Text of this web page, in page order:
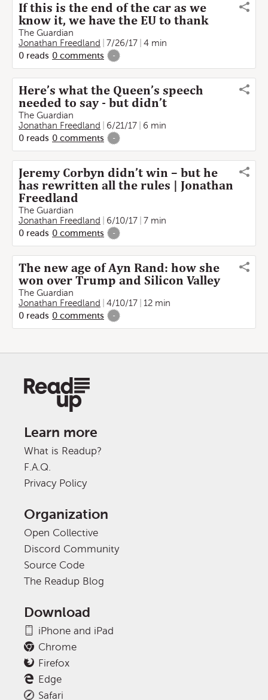
If this is the end of the car as we
know it, we have the EU to thank
The Guardian
Jonathan Freedland
7/26/17
4 min
0 reads 0 comments -
Here’s what the Queen’s speech
needed to say - but didn’t
The Guardian
Jonathan Freedland
6/21/17
6 min
0 reads 0 comments -
Jeremy Corbyn didn’t win – but he
has rewritten all the rules | Jonathan
Freedland
The Guardian
Jonathan Freedland
6/10/17
7 min
0 reads 0 comments -
The new age of Ayn Rand: how she
won over Trump and Silicon Valley
The Guardian
Jonathan Freedland
4/10/17
12 min
0 reads 0 comments -
Learn more
What is Readup?
F.A.Q.
Privacy Policy
Organization
Open Collective
Discord Community
Source Code
The Readup Blog
Download
iPhone and iPad
Chrome
Firefox
Edge
Safari